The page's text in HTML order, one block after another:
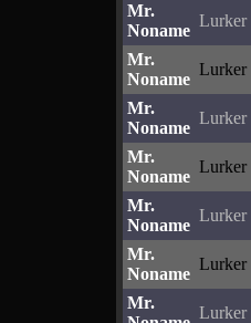
Mr.
Noname
Lurker
Mr.
Noname
Lurker
Mr.
Noname
Lurker
Mr.
Noname
Lurker
Mr.
Noname
Lurker
Mr.
Noname
Lurker
Mr.
Lurker